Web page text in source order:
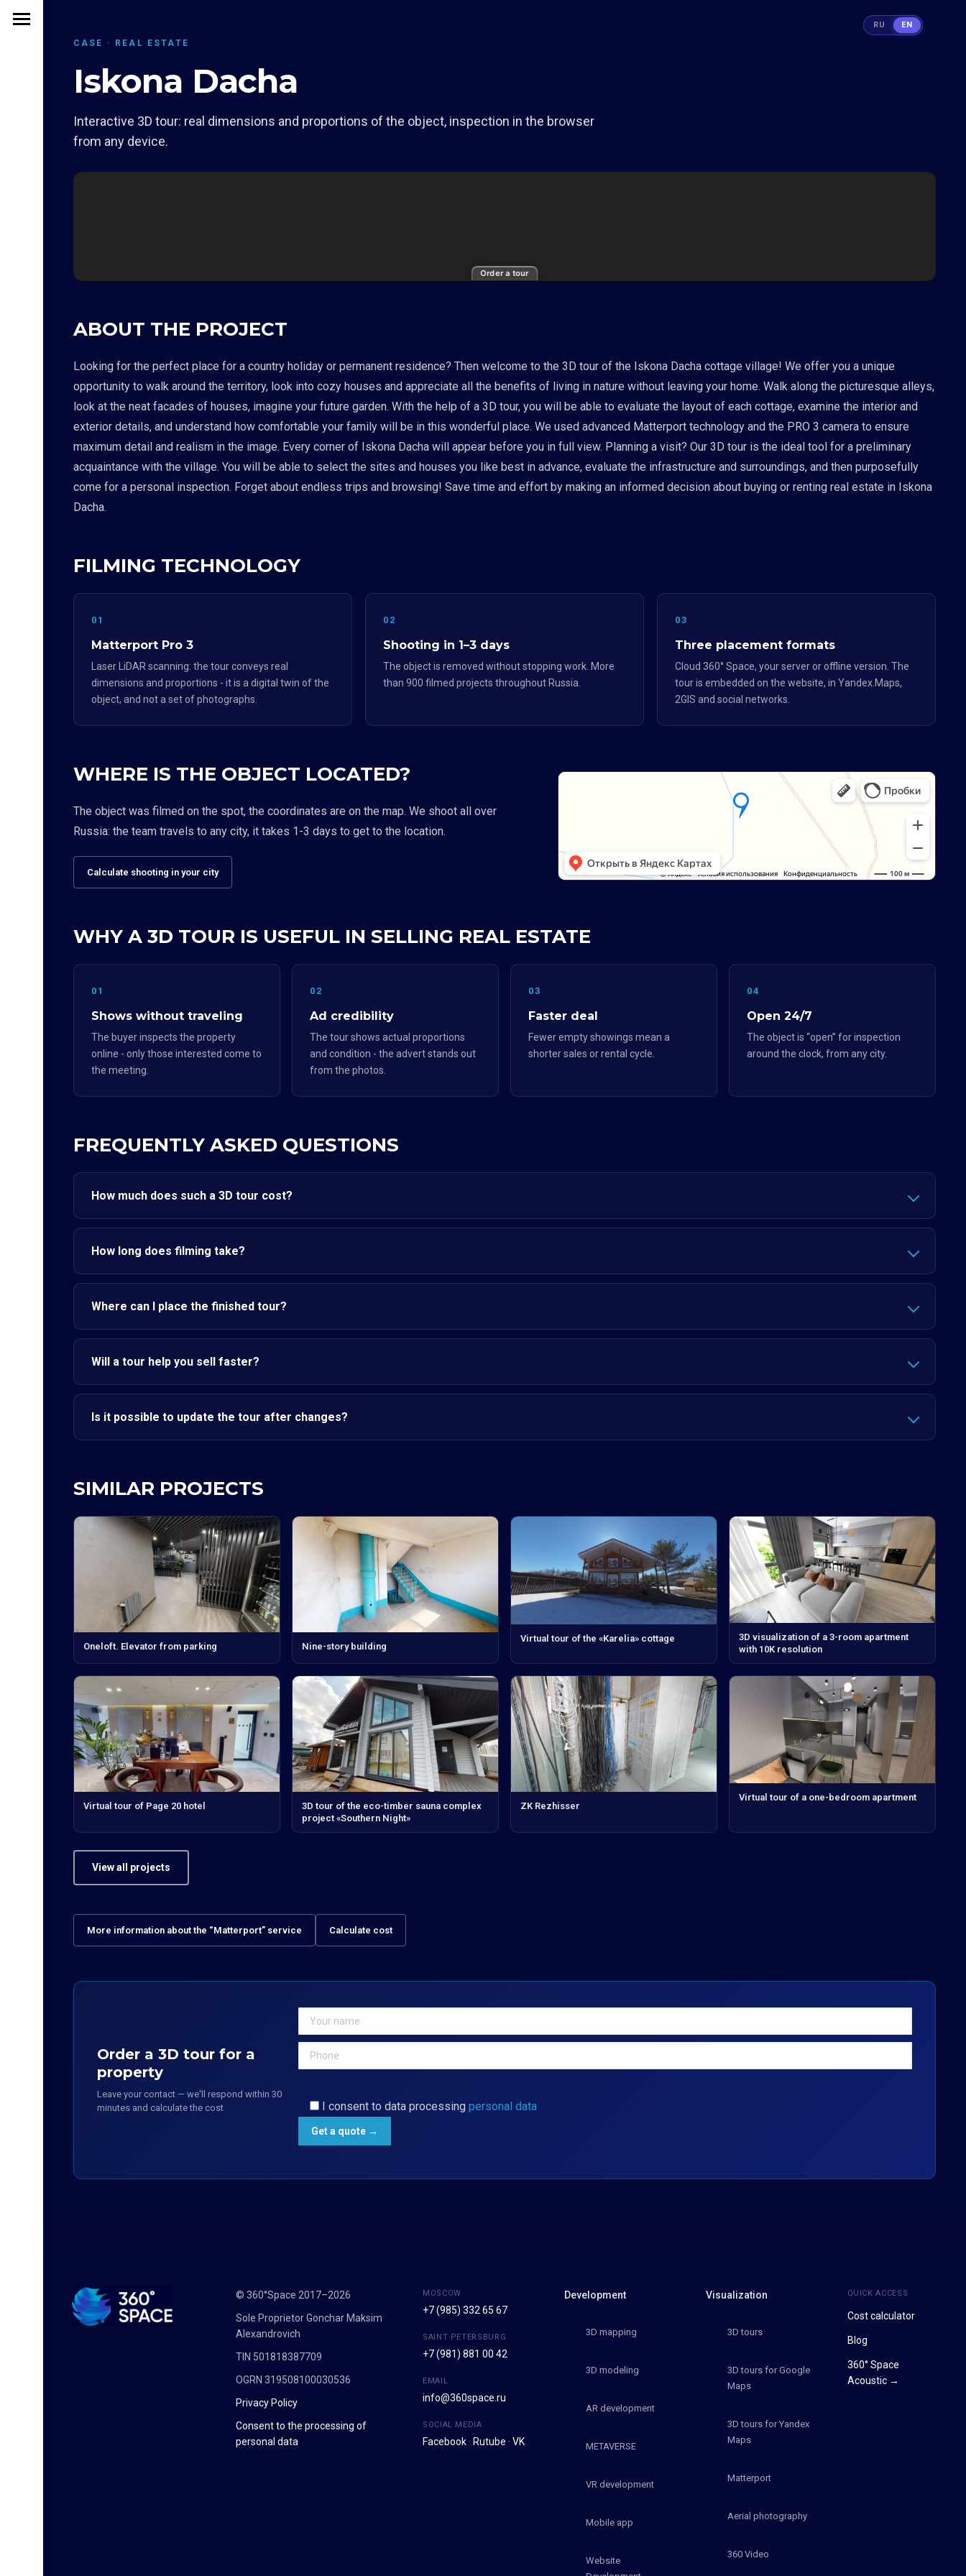
CASE · REAL ESTATE
Iskona Dacha
Interactive 3D tour: real dimensions and proportions of the object, inspection in the browser
from any device.
Order a tour
ABOUT THE PROJECT
Looking for the perfect place for a country holiday or permanent residence? Then welcome to the 3D tour of the Iskona Dacha cottage village! We offer you a unique
opportunity to walk around the territory, look into cozy houses and appreciate all the benefits of living in nature without leaving your home. Walk along the picturesque alleys,
look at the neat facades of houses, imagine your future garden. With the help of a 3D tour, you will be able to evaluate the layout of each cottage, examine the interior and
exterior details, and understand how comfortable your family will be in this wonderful place. We used advanced Matterport technology and the PRO 3 camera to ensure
maximum detail and realism in the image. Every corner of Iskona Dacha will appear before you in full view. Planning a visit? Our 3D tour is the ideal tool for a preliminary
acquaintance with the village. You will be able to select the sites and houses you like best in advance, evaluate the infrastructure and surroundings, and then purposefully
come for a personal inspection. Forget about endless trips and browsing! Save time and effort by making an informed decision about buying or renting real estate in Iskona
Dacha.
FILMING TECHNOLOGY
01
Matterport Pro 3
Laser LiDAR scanning: the tour conveys real
dimensions and proportions - it is a digital twin of the
object, and not a set of photographs.
02
Shooting in 1–3 days
The object is removed without stopping work. More
than 900 filmed projects throughout Russia.
03
Three placement formats
Cloud 360° Space, your server or offline version. The
tour is embedded on the website, in Yandex.Maps,
2GIS and social networks.
WHERE IS THE OBJECT LOCATED?
The object was filmed on the spot, the coordinates are on the map. We shoot all over
Russia: the team travels to any city, it takes 1-3 days to get to the location.
Calculate shooting in your city
WHY A 3D TOUR IS USEFUL IN SELLING REAL ESTATE
01
Shows without traveling
The buyer inspects the property
online - only those interested come to
the meeting.
02
Ad credibility
The tour shows actual proportions
and condition - the advert stands out
from the photos.
03
Faster deal
Fewer empty showings mean a
shorter sales or rental cycle.
04
Open 24/7
The object is “open” for inspection
around the clock, from any city.
FREQUENTLY ASKED QUESTIONS
How much does such a 3D tour cost?
How long does filming take?
Where can I place the finished tour?
Will a tour help you sell faster?
Is it possible to update the tour after changes?
SIMILAR PROJECTS
Oneloft. Elevator from parking Nine-story building
Virtual tour of the «Karelia» cottage
3D visualization of a 3-room apartment
with 10K resolution
Virtual tour of Page 20 hotel
3D tour of the eco-timber sauna complex
project «Southern Night»
ZK Rezhisser
Virtual tour of a one-bedroom apartment
View all projects
More information about the “Matterport” service Calculate cost
Order a 3D tour for a
property
Leave your contact — we'll respond within 30
minutes and calculate the cost
I consent to data processing personal data
© 360°Space 2017–2026
Sole Proprietor Gonchar Maksim
Alexandrovich
TIN 501818387709
OGRN 319508100030536
Privacy Policy
Consent to the processing of
personal data
MOSCOW
+7 (985) 332 65 67
SAINT PETERSBURG
+7 (981) 881 00 42
EMAIL
info@360space.ru
SOCIAL MEDIA
Facebook· Rutube · VK
Development
3D mapping
3D modeling
AR development
METAVERSE
VR development
Mobile app
Website
Visualization
3D tours
3D tours for Google
Maps
3D tours for Yandex
Maps
Matterport
Aerial photography
360 Video
QUICK ACCESS
Cost calculator
Blog
360° Space
Acoustic →
RU EN